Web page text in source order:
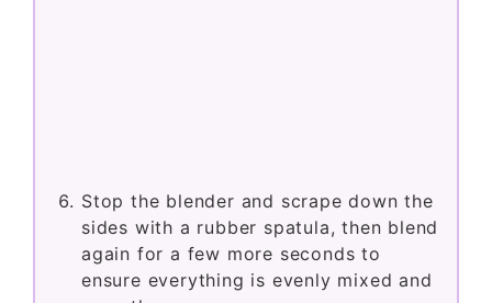
Stop the blender and scrape down the
sides with a rubber spatula, then blend
again for a few more seconds to
ensure everything is evenly mixed and